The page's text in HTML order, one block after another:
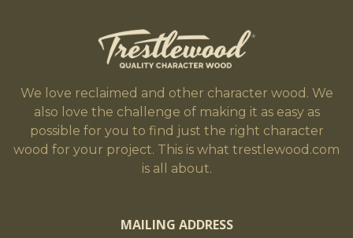
We love reclaimed and other character wood. We
also love the challenge of making it as easy as
possible for you to find just the right character
wood for your project. This is what trestlewood.com
is all about.
MAILING ADDRESS